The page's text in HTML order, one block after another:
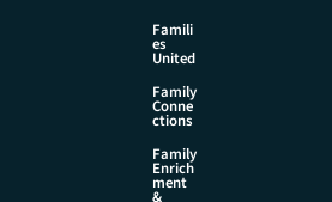
Famili
es
United
Family
Conne
ctions
Family
Enrich
ment
&